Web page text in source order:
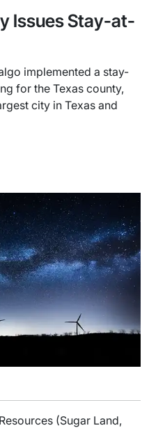
Issues Stay-at-
implemented a stay-
for the Texas county,
city in Texas and
(Sugar Land,